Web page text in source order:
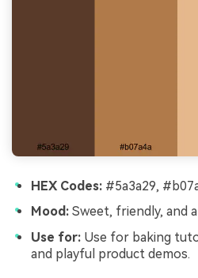
HEX Codes: #5a3a29,
Mood: Sweet, friendly, and
Use for: Use for baking
and playful product demos.